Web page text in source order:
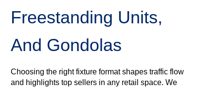
Freestanding Units,
And Gondolas
Choosing the right fixture format shapes traffic flow
and highlights top sellers in any retail space. We